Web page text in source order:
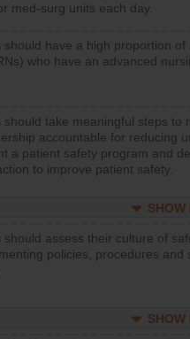
med-surg units each day.
should have a high proportion
who have an advanced
should take meaningful steps to
accountable for reducing
a patient safety program and
to improve patient safety.
SHOW
should assess their culture of
policies, procedures
SHOW